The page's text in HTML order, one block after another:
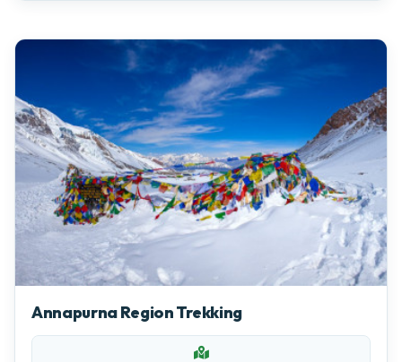
Annapurna Region Trekking